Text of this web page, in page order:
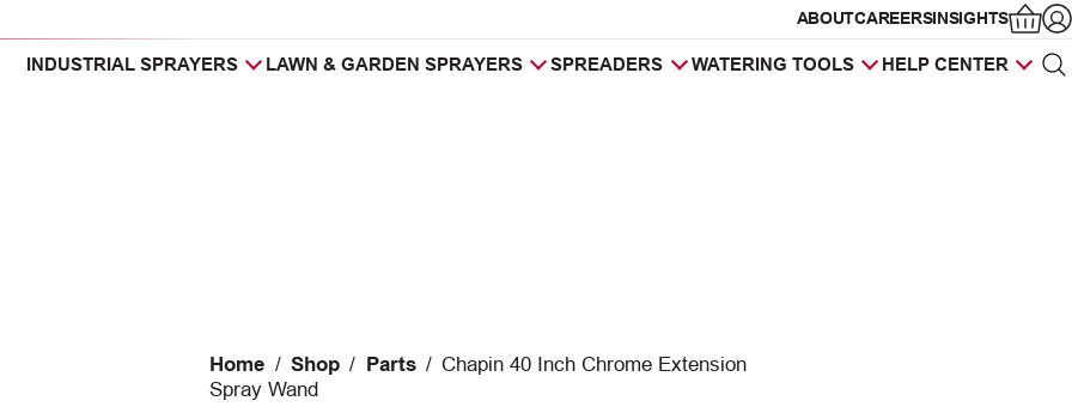
ABOUTCAREERSINSIGHTS
INDUSTRIAL SPRAYERS LAWN & GARDEN SPRAYERS SPREADERS WATERING TOOLS HELP CENTER
Home / Shop / Parts / Chapin 40 Inch Chrome Extension
Spray Wand